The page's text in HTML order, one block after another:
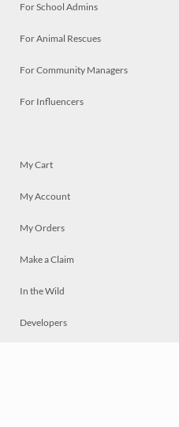
For School Admins
For Animal Rescues
For Community Managers
For Influencers
My Cart
My Account
My Orders
Make a Claim
In the Wild
Developers